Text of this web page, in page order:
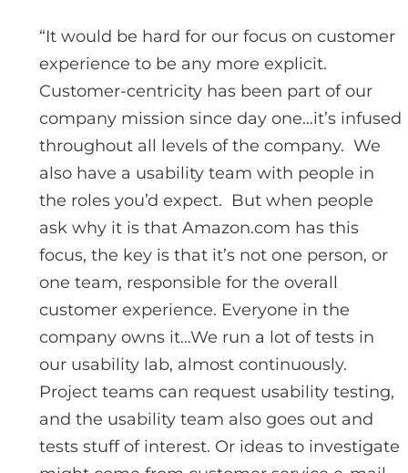
“It would be hard for our focus on customer
experience to be any more explicit.
Customer-centricity has been part of our
company mission since day one…it’s infused
throughout all levels of the company. We
also have a usability team with people in
the roles you’d expect. But when people
ask why it is that Amazon.com has this
focus, the key is that it’s not one person, or
one team, responsible for the overall
customer experience. Everyone in the
company owns it…We run a lot of tests in
our usability lab, almost continuously.
Project teams can request usability testing,
and the usability team also goes out and
tests stuff of interest. Or ideas to investigate